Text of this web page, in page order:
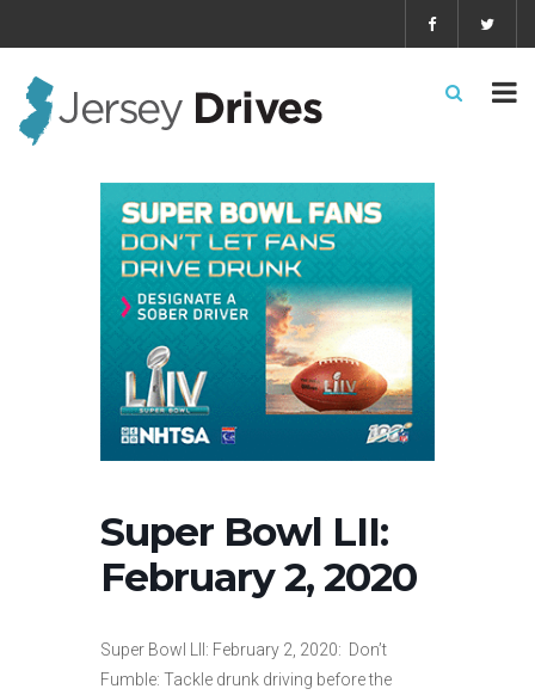
Super Bowl LII:
February 2, 2020
Super Bowl LII: February 2, 2020: Don’t
Fumble: Tackle drunk driving before the